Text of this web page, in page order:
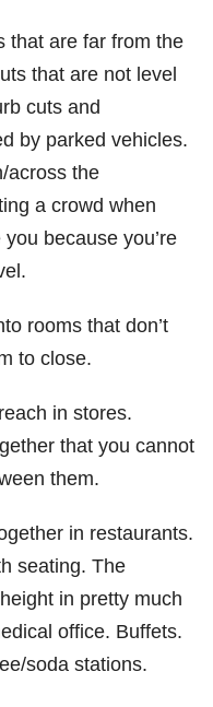
that are far from the
that are not level
cuts and
by parked vehicles.
across the
a crowd when
because you’re
rooms that don’t
to close.
in stores.
that you cannot
them.
in restaurants.
seating. The
in pretty much
office. Buffets.
soda stations.